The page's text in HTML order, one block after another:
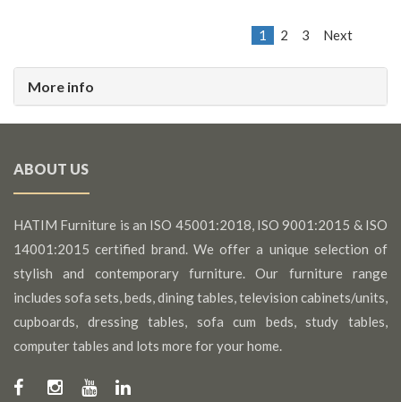
1 2 3 Next
More info
ABOUT US
HATIM Furniture is an ISO 45001:2018, ISO 9001:2015 & ISO
14001:2015 certified brand. We offer a unique selection of
stylish and contemporary furniture. Our furniture range
includes sofa sets, beds, dining tables, television cabinets/units,
cupboards, dressing tables, sofa cum beds, study tables,
computer tables and lots more for your home.